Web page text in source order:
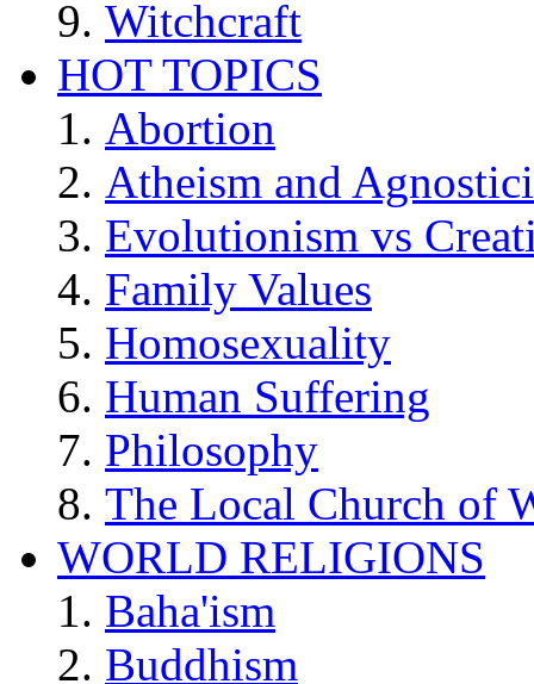
Witchcraft
HOT TOPICS
Abortion
Atheism and
Evolutionism vs
Family Values
Homosexuality
Human Suffering
Philosophy
The Local Church of
WORLD RELIGIONS
Baha'ism
Buddhism